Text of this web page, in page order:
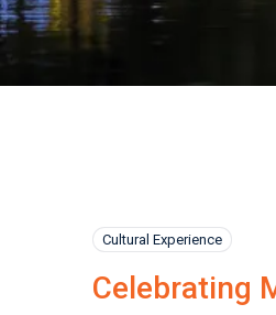
Cultural Experience
Celebrating